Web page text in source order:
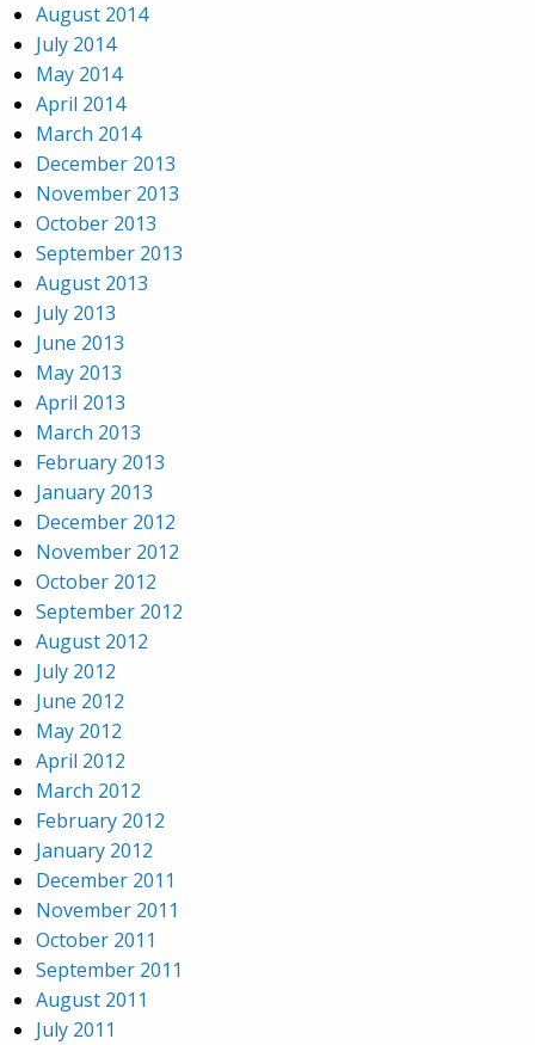
August 2014
July 2014
May 2014
April 2014
March 2014
December 2013
November 2013
October 2013
September 2013
August 2013
July 2013
June 2013
May 2013
April 2013
March 2013
February 2013
January 2013
December 2012
November 2012
October 2012
September 2012
August 2012
July 2012
June 2012
May 2012
April 2012
March 2012
February 2012
January 2012
December 2011
November 2011
October 2011
September 2011
August 2011
July 2011